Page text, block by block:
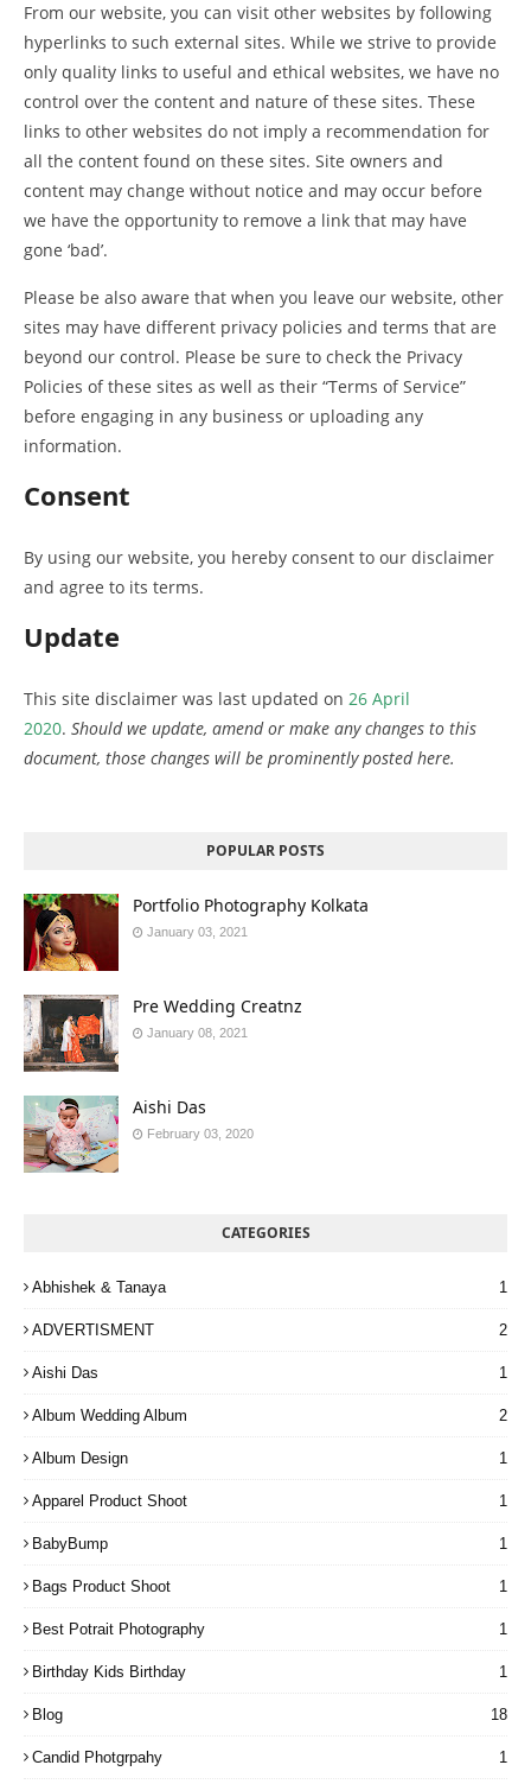
From our website, you can visit other websites by following
hyperlinks to such external sites. While we strive to provide
only quality links to useful and ethical websites, we have no
control over the content and nature of these sites. These
links to other websites do not imply a recommendation for
all the content found on these sites. Site owners and
content may change without notice and may occur before
we have the opportunity to remove a link that may have
gone ‘bad’.
Please be also aware that when you leave our website, other
sites may have different privacy policies and terms that are
beyond our control. Please be sure to check the Privacy
Policies of these sites as well as their “Terms of Service”
before engaging in any business or uploading any
information.
Consent
By using our website, you hereby consent to our disclaimer
and agree to its terms.
Update
This site disclaimer was last updated on 26 April
2020. Should we update, amend or make any changes to this
document, those changes will be prominently posted here.
POPULAR POSTS
Portfolio Photography Kolkata
January 03, 2021
Pre Wedding Creatnz
January 08, 2021
Aishi Das
February 03, 2020
CATEGORIES
Abhishek & Tanaya 1
ADVERTISMENT 2
Aishi Das 1
Album Wedding Album 2
Album Design 1
Apparel Product Shoot 1
BabyBump 1
Bags Product Shoot 1
Best Potrait Photography 1
Birthday Kids Birthday 1
Blog 18
Candid Photgrpahy 1